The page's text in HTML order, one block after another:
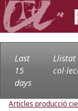
Last
15
days
Llistat
Articles producció